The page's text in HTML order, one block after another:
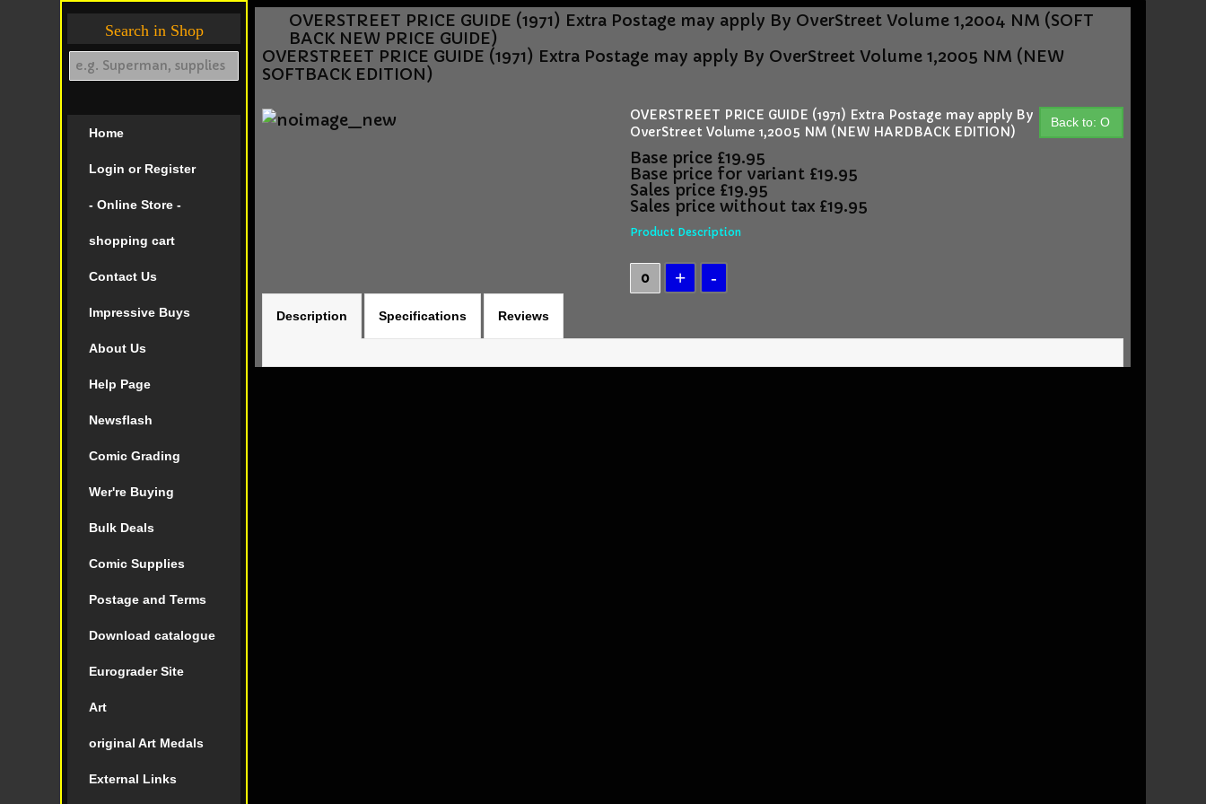
Search in Shop
Home
Login or Register
- Online Store -
shopping cart
Contact Us
Impressive Buys
About Us
Help Page
Newsflash
Comic Grading
Wer're Buying
Bulk Deals
Comic Supplies
Postage and Terms
Download catalogue
Eurograder Site
Art
original Art Medals
External Links
OVERSTREET PRICE GUIDE (1971) Extra Postage may apply By OverStreet Volume 1,2004 NM (SOFT
BACK NEW PRICE GUIDE)
OVERSTREET PRICE GUIDE (1971) Extra Postage may apply By OverStreet Volume 1,2005 NM (NEW
SOFTBACK EDITION)
Back to: O
OVERSTREET PRICE GUIDE (1971) Extra Postage may apply By
OverStreet Volume 1,2005 NM (NEW HARDBACK EDITION)
Base price £19.95
Base price for variant £19.95
Sales price £19.95
Sales price without tax £19.95
Product Description
Description Specifications Reviews